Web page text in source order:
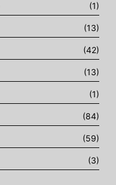
(1)
(13)
(42)
(13)
(1)
(84)
(59)
(3)